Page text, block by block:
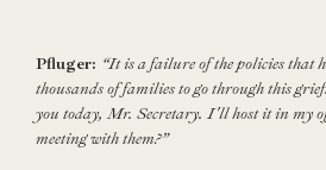
Pfluger: “It is a failure of the policies that
thousands of families to go through this
you today, Mr. Secretary. I'll host it in my
meeting with them?”